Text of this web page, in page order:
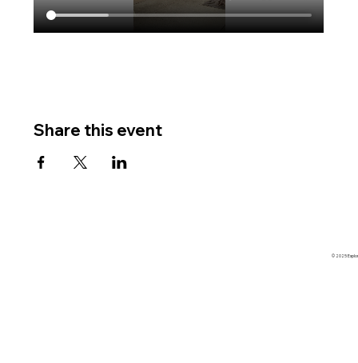
Share this event
© 2025